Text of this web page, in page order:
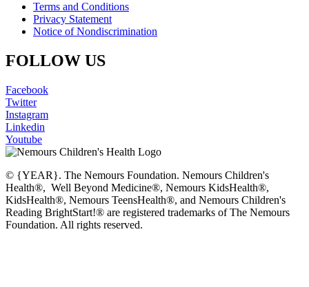
Terms and Conditions
Privacy Statement
Notice of Nondiscrimination
FOLLOW US
Facebook
Twitter
Instagram
Linkedin
Youtube
© {YEAR}. The Nemours Foundation. Nemours Children's
Health®, Well Beyond Medicine®, Nemours KidsHealth®,
KidsHealth®, Nemours TeensHealth®, and Nemours Children's
Reading BrightStart!® are registered trademarks of The Nemours
Foundation. All rights reserved.